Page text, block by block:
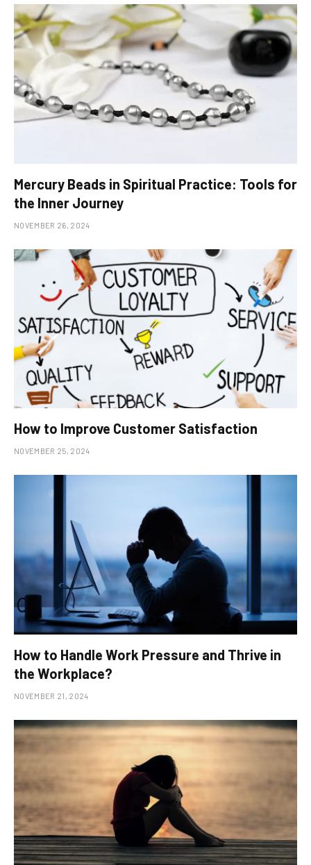
Mercury Beads in Spiritual Practice: Tools for
the Inner Journey
NOVEMBER 26, 2024
How to Improve Customer Satisfaction
NOVEMBER 25, 2024
How to Handle Work Pressure and Thrive in
the Workplace?
NOVEMBER 21, 2024